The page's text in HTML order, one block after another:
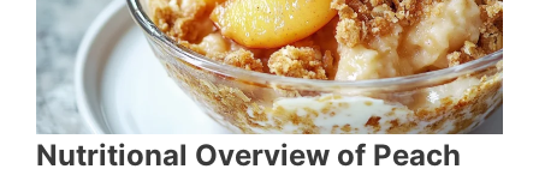
Nutritional Overview of Peach